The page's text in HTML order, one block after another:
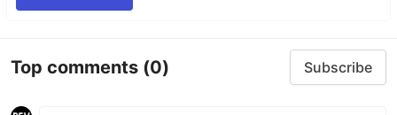
Top comments (0) Subscribe